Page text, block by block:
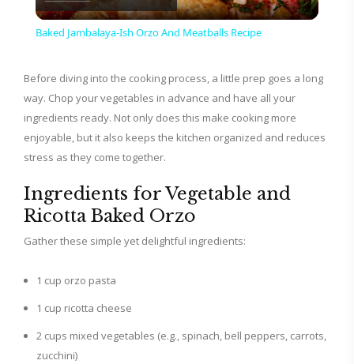
l
y
i
d
o
Baked Jambalaya-Ish Orzo And Meatballs Recipe
Before diving into the cooking process, a little prep goes a long
way. Chop your vegetables in advance and have all your
ingredients ready. Not only does this make cooking more
enjoyable, but it also keeps the kitchen organized and reduces
stress as they come together.
Ingredients for Vegetable and
Ricotta Baked Orzo
Gather these simple yet delightful ingredients:
1 cup orzo pasta
1 cup ricotta cheese
2 cups mixed vegetables (e.g., spinach, bell peppers, carrots,
zucchini)